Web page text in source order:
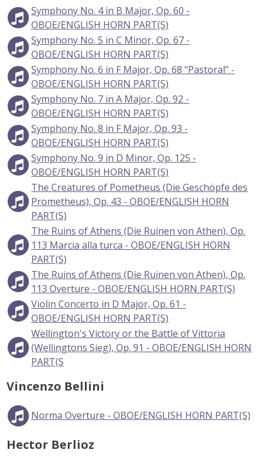
Symphony No. 4 in B Major, Op. 60 -
OBOE/ENGLISH HORN PART(S)
Symphony No. 5 in C Minor, Op. 67 -
OBOE/ENGLISH HORN PART(S)
Symphony No. 6 in F Major, Op. 68 "Pastoral" -
OBOE/ENGLISH HORN PART(S)
Symphony No. 7 in A Major, Op. 92 -
OBOE/ENGLISH HORN PART(S)
Symphony No. 8 in F Major, Op. 93 -
OBOE/ENGLISH HORN PART(S)
Symphony No. 9 in D Minor, Op. 125 -
OBOE/ENGLISH HORN PART(S)
The Creatures of Pometheus (Die Geschöpfe des
Prometheus), Op. 43 - OBOE/ENGLISH HORN
PART(S)
The Ruins of Athens (Die Ruinen von Athen), Op.
113 Marcia alla turca - OBOE/ENGLISH HORN
PART(S)
The Ruins of Athens (Die Ruinen von Athen), Op.
113 Overture - OBOE/ENGLISH HORN PART(S)
Violin Concerto in D Major, Op. 61 -
OBOE/ENGLISH HORN PART(S)
Wellington's Victory or the Battle of Vittoria
(Wellingtons Sieg), Op. 91 - OBOE/ENGLISH HORN
PART(S
Vincenzo Bellini
Norma Overture - OBOE/ENGLISH HORN PART(S)
Hector Berlioz